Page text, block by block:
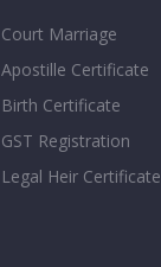
Court Marriage
Apostille Certificate
Birth Certificate
GST Registration
Legal Heir Certificate